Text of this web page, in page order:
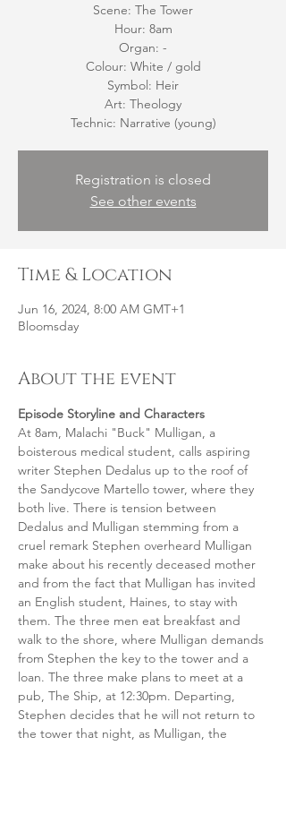
Scene: The Tower
Hour: 8am
Organ: -
Colour: White / gold
Symbol: Heir
Art: Theology
Technic: Narrative (young)
Registration is closed
See other events
Time & Location
Jun 16, 2024, 8:00 AM GMT+1
Bloomsday
About the event
Episode Storyline and Characters
At 8am, Malachi "Buck" Mulligan, a
boisterous medical student, calls aspiring
writer Stephen Dedalus up to the roof of
the Sandycove Martello tower, where they
both live. There is tension between
Dedalus and Mulligan stemming from a
cruel remark Stephen overheard Mulligan
make about his recently deceased mother
and from the fact that Mulligan has invited
an English student, Haines, to stay with
them. The three men eat breakfast and
walk to the shore, where Mulligan demands
from Stephen the key to the tower and a
loan. The three make plans to meet at a
pub, The Ship, at 12:30pm. Departing,
Stephen decides that he will not return to
the tower that night, as Mulligan, the